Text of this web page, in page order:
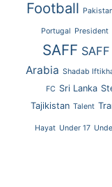
Football
Portugal President
SAFF
Arabia Shadab
FC Sri Lanka
Tajikistan Talent
Hayat Under 17